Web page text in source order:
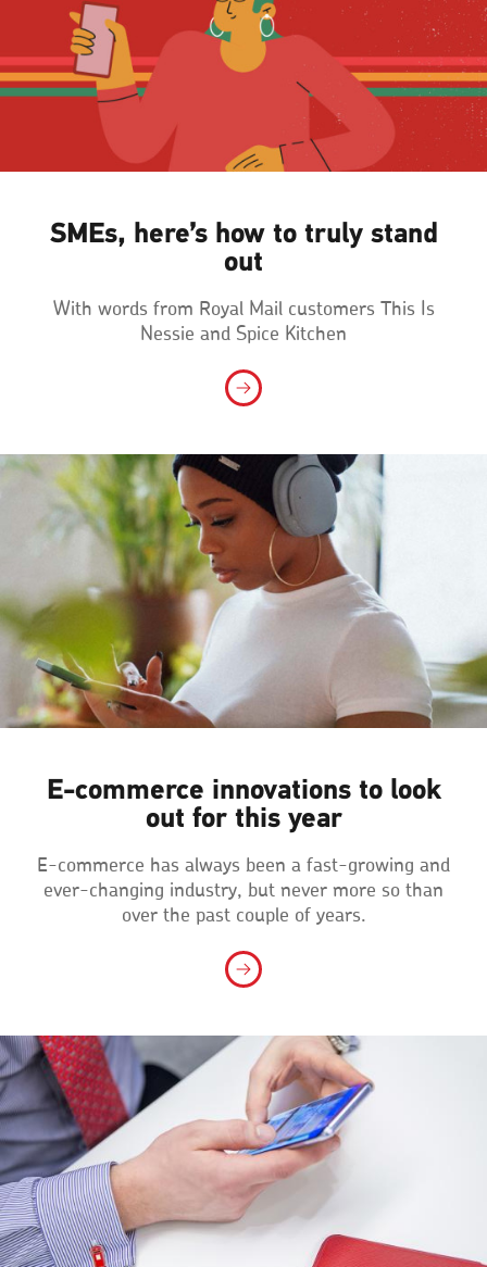
SMEs, here’s how to truly stand
out
With words from Royal Mail customers This Is
Nessie and Spice Kitchen
E‑commerce innovations to look
out for this year
E-commerce has always been a fast-growing and
ever-changing industry, but never more so than
over the past couple of years.